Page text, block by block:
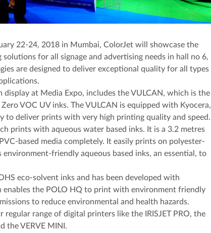
22-24, 2018 in Mumbai, ColorJet will showcase the
for all signage and advertising needs in hall no 6,
are designed to deliver exceptional quality for all types
at Media Expo, includes the VULCAN, which is the
VOC UV inks. The VULCAN is equipped with Kyocera,
deliver prints with very high printing quality and speed.
prints with aqueous water based inks. It is a 3.2 metres
based media completely. It easily prints on polyester-
friendly aqueous based inks, an essential, to
eco-solvent inks and has been developed with
enables the POLO HQ to print with environment friendly
to reduce environmental and health hazards.
range of digital printers like the IRISJET PRO, the
the VERVE MINI.